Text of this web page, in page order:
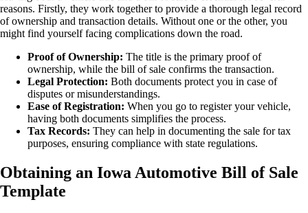
reasons. Firstly, they work together to provide a thorough legal record
of ownership and transaction details. Without one or the other, you
might find yourself facing complications down the road.
Proof of Ownership: The title is the primary proof of
ownership, while the bill of sale confirms the transaction.
Legal Protection: Both documents protect you in case of
disputes or misunderstandings.
Ease of Registration: When you go to register your vehicle,
having both documents simplifies the process.
Tax Records: They can help in documenting the sale for tax
purposes, ensuring compliance with state regulations.
Obtaining an Iowa Automotive Bill of Sale
Template